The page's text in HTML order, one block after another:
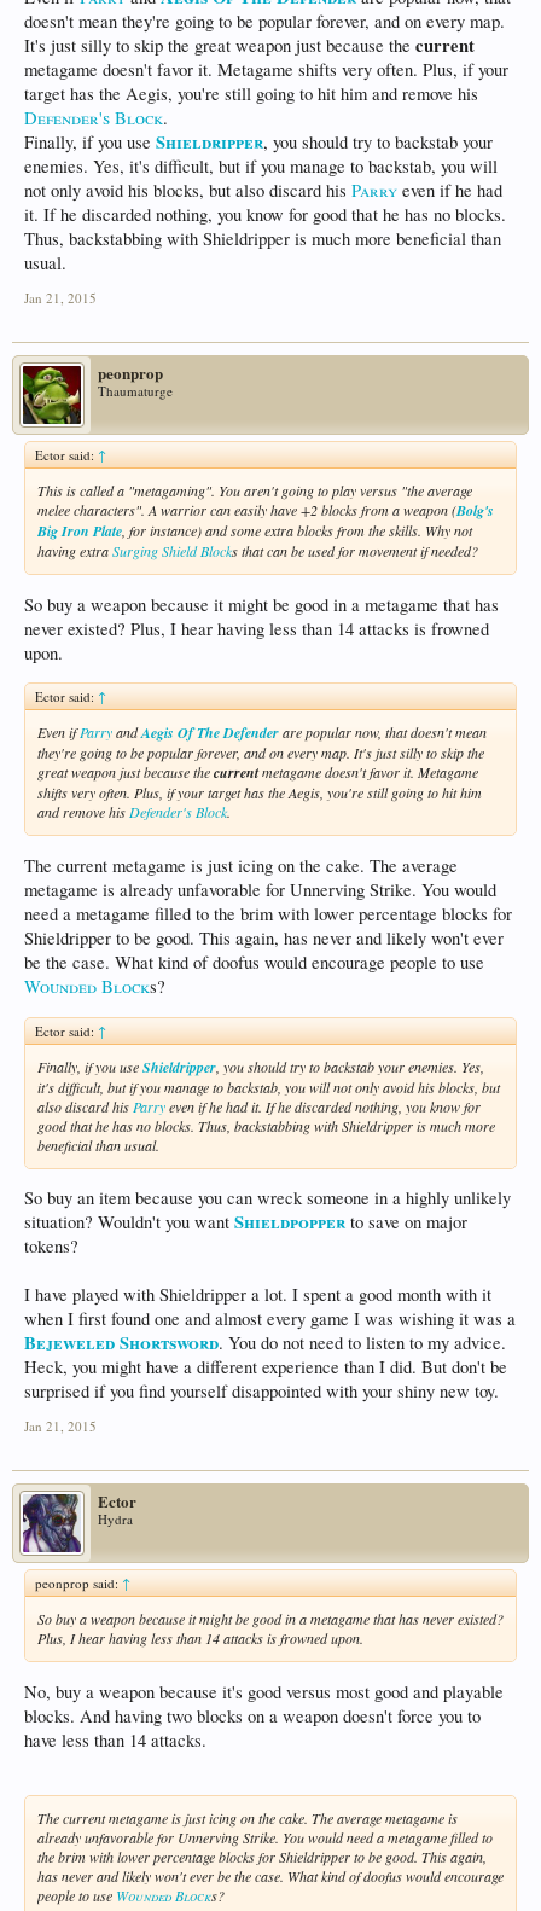
doesn't mean they're going to be popular forever, and on every map.
It's just silly to skip the great weapon just because the current
metagame doesn't favor it. Metagame shifts very often. Plus, if your
target has the Aegis, you're still going to hit him and remove his
Defender's Block.
Finally, if you use Shieldripper, you should try to backstab your
enemies. Yes, it's difficult, but if you manage to backstab, you will
not only avoid his blocks, but also discard his Parry even if he had
it. If he discarded nothing, you know for good that he has no blocks.
Thus, backstabbing with Shieldripper is much more beneficial than
usual.
Jan 21, 2015
peonprop
Thaumaturge
Ector said: ↑
This is called a "metagaming". You aren't going to play versus "the average
melee characters". A warrior can easily have +2 blocks from a weapon (Bolg's
Big Iron Plate , for instance) and some extra blocks from the skills. Why not
having extraSurging Shield Blocks that can be used for movement if needed?
So buy a weapon because it might be good in a metagame that has
never existed? Plus, I hear having less than 14 attacks is frowned
upon.
Ector said:↑
Even ifParryandAegis Of The Defenderare popular now, that doesn't mean
they're going to be popular forever, and on every map. It's just silly to skip the
great weapon just because thecurrentmetagame doesn't favor it. Metagame
shifts very often. Plus, if your target has the Aegis, you're still going to hit him
and remove hisDefender's Block.
The current metagame is just icing on the cake. The average
metagame is already unfavorable for Unnerving Strike. You would
need a metagame filled to the brim with lower percentage blocks for
Shieldripper to be good. This again, has never and likely won't ever
be the case. What kind of doofus would encourage people to use
Wounded Blocks?
Ector said:↑
Finally, if you useShieldripper , you should try to backstab your enemies. Yes,
it's difficult, but if you manage to backstab, you will not only avoid his blocks, but
also discard his Parryeven if he had it. If he discarded nothing, you know for
good that he has no blocks. Thus, backstabbing with Shieldripper is much more
beneficial than usual.
So buy an item because you can wreck someone in a highly unlikely
situation? Wouldn't you want Shieldpopper to save on major
tokens?
I have played with Shieldripper a lot. I spent a good month with it
when I first found one and almost every game I was wishing it was a
Bejeweled Shortsword. You do not need to listen to my advice.
Heck, you might have a different experience than I did. But don't be
surprised if you find yourself disappointed with your shiny new toy.
Jan 21, 2015
Ector
Hydra
peonprop said:↑
So buy a weapon because it might be good in a metagame that has never existed?
Plus, I hear having less than 14 attacks is frowned upon.
No, buy a weapon because it's good versus most good and playable
blocks. And having two blocks on a weapon doesn't force you to
have less than 14 attacks.
The current metagame is just icing on the cake. The average metagame is
already unfavorable for Unnerving Strike. You would need a metagame filled to
the brim with lower percentage blocks for Shieldripper to be good. This again,
has never and likely won't ever be the case. What kind of doofus would encourage
people to use Wounded Blocks?